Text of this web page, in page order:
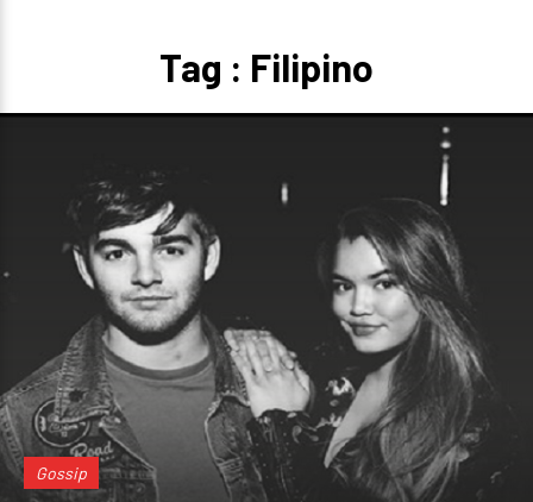
Tag : Filipino
Gossip